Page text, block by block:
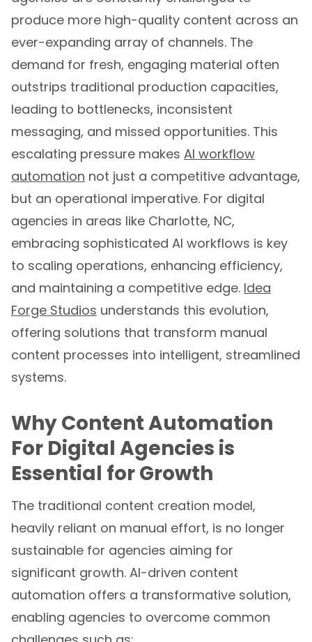
produce more high-quality content across an
ever-expanding array of channels. The
demand for fresh, engaging material often
outstrips traditional production capacities,
leading to bottlenecks, inconsistent
messaging, and missed opportunities. This
escalating pressure makes AI workflow
automation not just a competitive advantage,
but an operational imperative. For digital
agencies in areas like Charlotte, NC,
embracing sophisticated AI workflows is key
to scaling operations, enhancing efficiency,
and maintaining a competitive edge. Idea
Forge Studios understands this evolution,
offering solutions that transform manual
content processes into intelligent, streamlined
systems.
Why Content Automation
For Digital Agencies is
Essential for Growth
The traditional content creation model,
heavily reliant on manual effort, is no longer
sustainable for agencies aiming for
significant growth. AI-driven content
automation offers a transformative solution,
enabling agencies to overcome common
challenges such as: